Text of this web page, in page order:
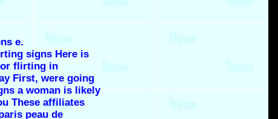
e.
signs Here is
flirting in
First, were going
a woman is likely
These affiliates
peau de